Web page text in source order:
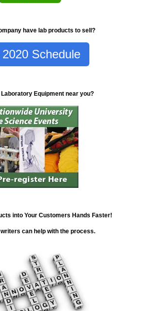
have lab products to sell?
Schedule
Equipment near you?
into Your Customers Hands Faster!
can help with the process.